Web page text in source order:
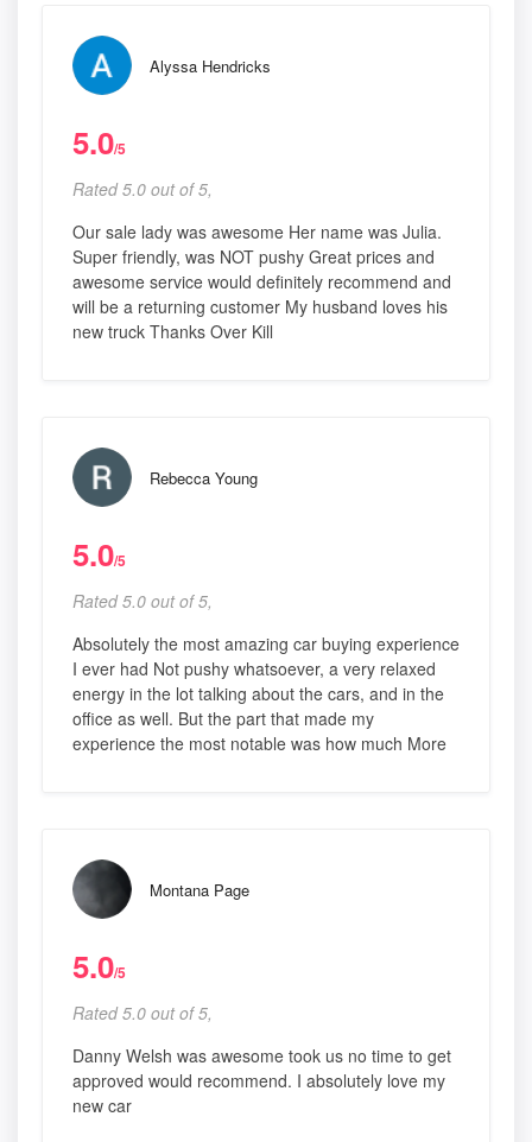
Alyssa Hendricks
5.0/5
Rated 5.0 out of 5,
Our sale lady was awesome Her name was Julia.
Super friendly, was NOT pushy Great prices and
awesome service would definitely recommend and
will be a returning customer My husband loves his
new truck Thanks Over Kill
Rebecca Young
5.0/5
Rated 5.0 out of 5,
Absolutely the most amazing car buying experience
I ever had Not pushy whatsoever, a very relaxed
energy in the lot talking about the cars, and in the
office as well. But the part that made my
experience the most notable was how much More
Montana Page
5.0/5
Rated 5.0 out of 5,
Danny Welsh was awesome took us no time to get
approved would recommend. I absolutely love my
new car